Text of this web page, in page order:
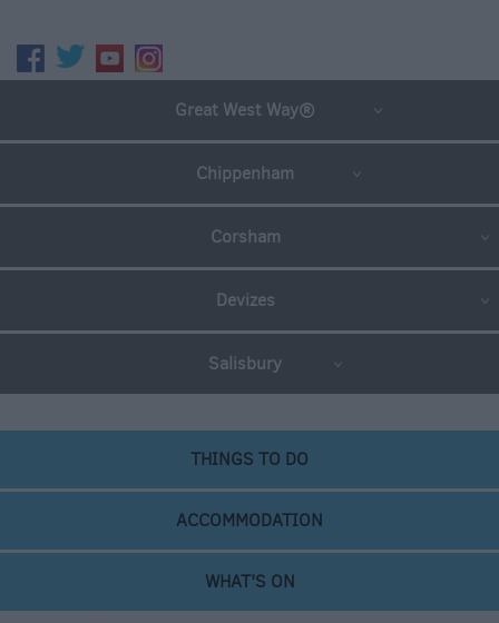
Great West Way®
Chippenham
Corsham
Devizes
Salisbury
THINGS TO DO
ACCOMMODATION
WHAT'S ON